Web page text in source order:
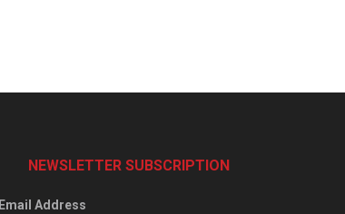
NEWSLETTER SUBSCRIPTION
Email Address